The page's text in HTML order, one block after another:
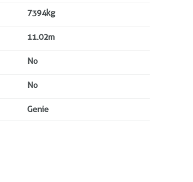
7394kg
11.02m
No
No
Genie